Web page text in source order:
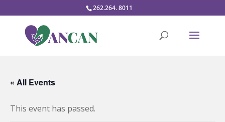
262.264. 8011
« All Events
This event has passed.